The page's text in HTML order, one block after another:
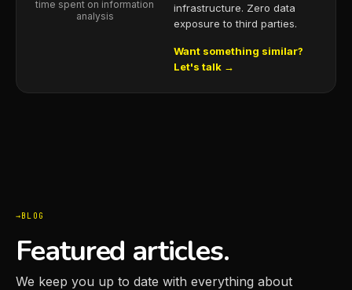
time spent on information
analysis
infrastructure. Zero data
exposure to third parties.
Want something similar?
Let's talk →
BLOG
Featured articles.
We keep you up to date with everything about